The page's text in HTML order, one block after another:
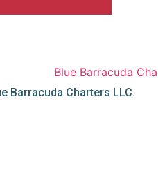
Barracuda Charters LLC.